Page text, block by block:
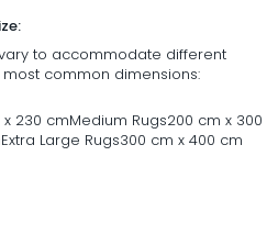
to accommodate different
common dimensions:
x 230 cmMedium Rugs200 cm x 300
Large Rugs300 cm x 400 cm